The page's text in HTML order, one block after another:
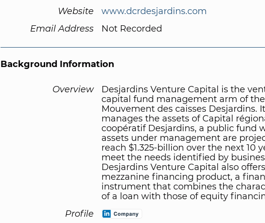
Website
www.dcrdesjardins.com
Email Address
Not Recorded
Background Information
Overview
Desjardins Venture Capital is the
capital fund management arm of the
Mouvement des caisses Desjardins.
manages the assets of Capital
coopératif Desjardins, a public fund
assets under management are
reach $1.325-billion over the next 10
meet the needs identified by
Desjardins Venture Capital also
mezzanine financing product, a
instrument that combines the
of a loan with those of equity
Profile